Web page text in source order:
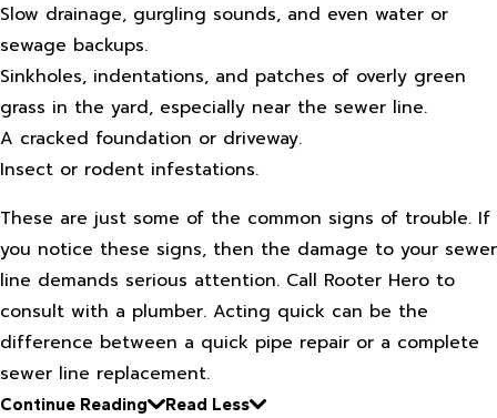
Slow drainage, gurgling sounds, and even water or
sewage backups.
Sinkholes, indentations, and patches of overly green
grass in the yard, especially near the sewer line.
A cracked foundation or driveway.
Insect or rodent infestations.
These are just some of the common signs of trouble. If
you notice these signs, then the damage to your sewer
line demands serious attention. Call Rooter Hero to
consult with a plumber. Acting quick can be the
difference between a quick pipe repair or a complete
sewer line replacement.
Continue Reading
Read Less